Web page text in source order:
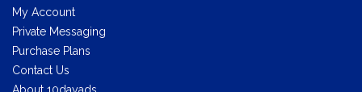
My Account
Private Messaging
Purchase Plans
Contact Us